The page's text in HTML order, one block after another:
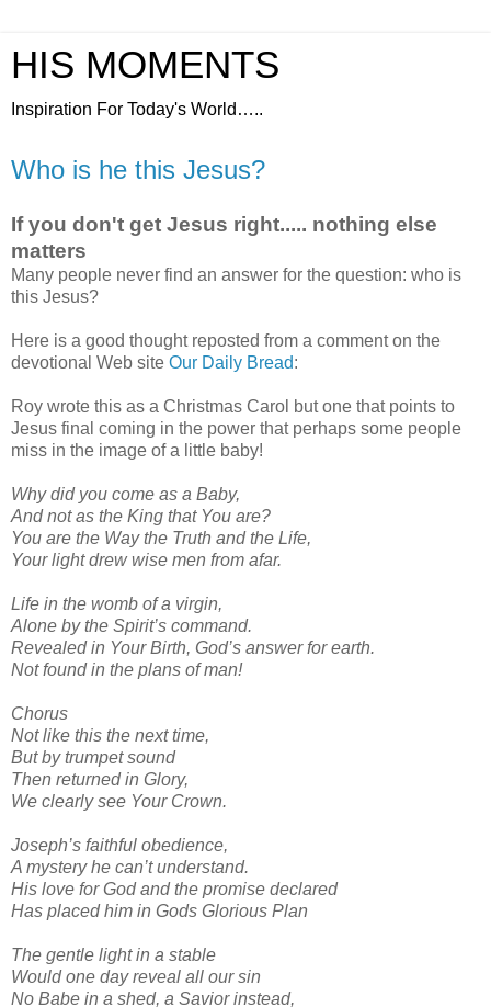
HIS MOMENTS
Inspiration For Today's World…..
Who is he this Jesus?
If you don't get Jesus right..... nothing else
matters
Many people never find an answer for the question: who is
this Jesus?
Here is a good thought reposted from a comment on the
devotional Web site Our Daily Bread:
Roy wrote this as a Christmas Carol but one that points to
Jesus final coming in the power that perhaps some people
miss in the image of a little baby!
Why did you come as a Baby,
And not as the King that You are?
You are the Way the Truth and the Life,
Your light drew wise men from afar.
Life in the womb of a virgin,
Alone by the Spirit’s command.
Revealed in Your Birth, God’s answer for earth.
Not found in the plans of man!
Chorus
Not like this the next time,
But by trumpet sound
Then returned in Glory,
We clearly see Your Crown.
Joseph’s faithful obedience,
A mystery he can’t understand.
His love for God and the promise declared
Has placed him in Gods Glorious Plan
The gentle light in a stable
Would one day reveal all our sin
No Babe in a shed, a Savior instead,